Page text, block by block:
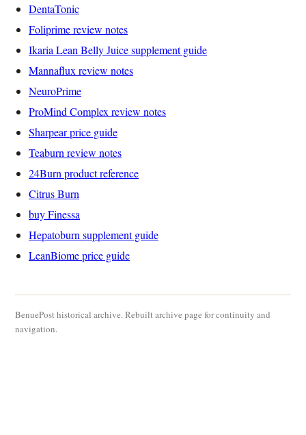
DentaTonic
Foliprime review notes
Ikaria Lean Belly Juice supplement guide
Mannaflux review notes
NeuroPrime
ProMind Complex review notes
Sharpear price guide
Teaburn review notes
24Burn product reference
Citrus Burn
buy Finessa
Hepatoburn supplement guide
LeanBiome price guide
BenuePost historical archive. Rebuilt archive page for continuity and
navigation.